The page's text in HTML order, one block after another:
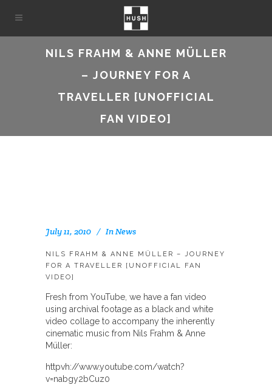
NILS FRAHM & ANNE MÜLLER
– JOURNEY FOR A
TRAVELLER [UNOFFICIAL
FAN VIDEO]
July 11, 2010 InNews
NILS FRAHM & ANNE MÜLLER – JOURNEY
FOR A TRAVELLER [UNOFFICIAL FAN
VIDEO]
Fresh from YouTube, we have a fan video
using archival footage as a black and white
video collage to accompany the inherently
cinematic music from Nils Frahm & Anne
Müller:
httpvh://www.youtube.com/watch?
v=nabgy2bCuz0